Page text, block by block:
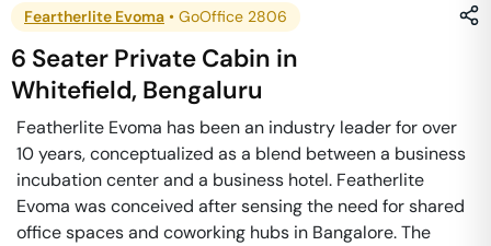
Feartherlite Evoma • GoOffice 2806
6 Seater Private Cabin in
Whitefield, Bengaluru
Featherlite Evoma has been an industry leader for over
10 years, conceptualized as a blend between a business
incubation center and a business hotel. Featherlite
Evoma was conceived after sensing the need for shared
office spaces and coworking hubs in Bangalore. The